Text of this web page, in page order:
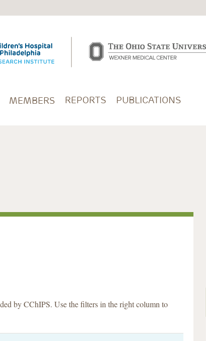
MEMBERS REPORTS PUBLICATIONS
by CChIPS. Use the filters in the right column to